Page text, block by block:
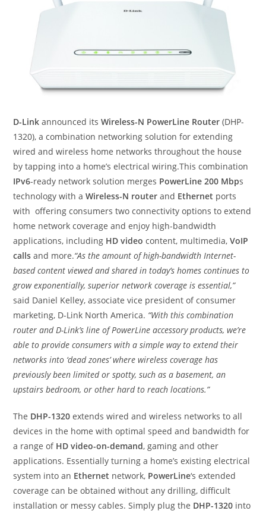
D-Link announced itsWireless-N PowerLine Router (DHP-
1320), a combination networking solution for extending
wired and wireless home networks throughout the house
by tapping into a home’s electrical wiring.This combination
IPv6-ready network solution merges PowerLine 200 Mbps
technology with a Wireless-N router and Ethernet ports
with offering consumers two connectivity options to extend
home network coverage and enjoy high-bandwidth
applications, including HD video content, multimedia,VoIP
calls and more.“As the amount of high-bandwidth Internet-
based content viewed and shared in today’s homes continues to
grow exponentially, superior network coverage is essential,”
said Daniel Kelley, associate vice president of consumer
marketing, D-Link North America. “With this combination
router and D-Link’s line of PowerLine accessory products, we’re
able to provide consumers with a simple way to extend their
networks into ‘dead zones’ where wireless coverage has
previously been limited or spotty, such as a basement, an
upstairs bedroom, or other hard to reach locations.”
The DHP-1320 extends wired and wireless networks to all
devices in the home with optimal speed and bandwidth for
a range ofHD video-on-demand, gaming and other
applications. Essentially turning a home’s existing electrical
system into an Ethernet network, PowerLine‘s extended
coverage can be obtained without any drilling, difficult
installation or messy cables. Simply plug the DHP-1320 into